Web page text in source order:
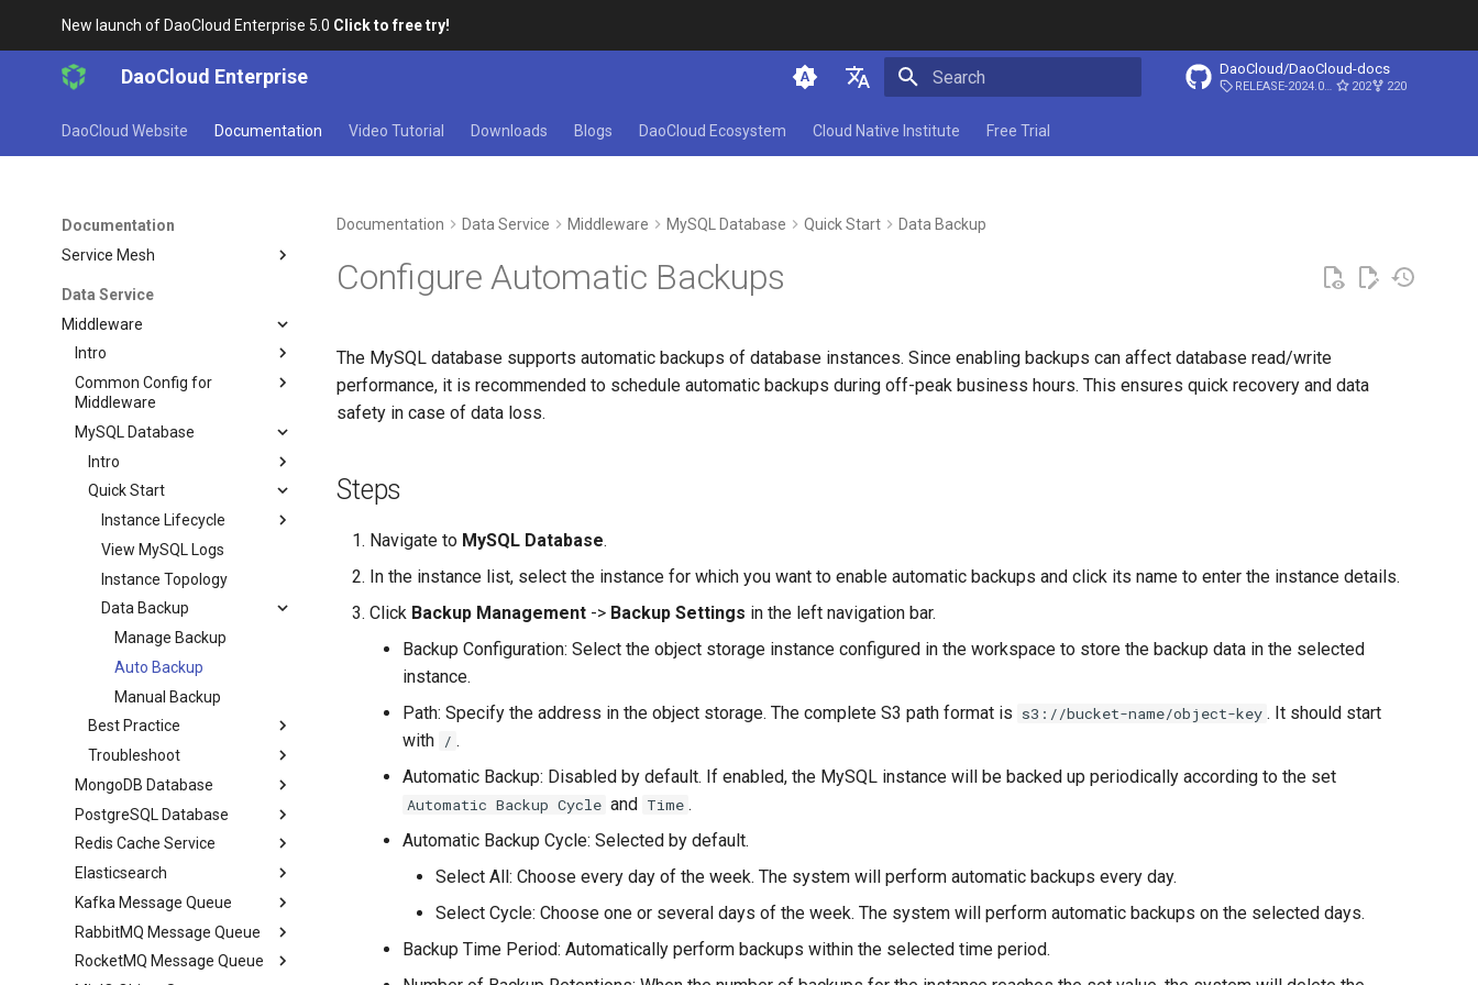
New launch of DaoCloud Enterprise 5.0 Click to free try!
DaoCloud Enterprise
简体中文
DaoCloud/DaoCloud-docs
RELEASE-2024.03.31 202 220
DaoCloud Website Documentation Video Tutorial Downloads Blogs DaoCloud Ecosystem Cloud Native Institute Free Trial
Documentation
Cloud Native Network
Virtual Machine
Microservices
Service Mesh
Data Service
Middleware
Intro
Common Config for
Middleware
MySQL Database
Intro
Quick Start
Instance Lifecycle
View MySQL Logs
Instance Topology
Data Backup
Manage Backup
Auto Backup
Manual Backup
Best Practice
Troubleshoot
MongoDB Database
PostgreSQL Database
Redis Cache Service
Elasticsearch
Kafka Message Queue
RabbitMQ Message Queue
RocketMQ Message Queue
Documentation Data Service Middleware MySQL Database Quick Start Data Backup
Configure Automatic Backups
The MySQL database supports automatic backups of database instances. Since enabling backups can affect database read/write
performance, it is recommended to schedule automatic backups during off-peak business hours. This ensures quick recovery and data
safety in case of data loss.
Steps
Navigate to MySQL Database.
In the instance list, select the instance for which you want to enable automatic backups and click its name to enter the instance details.
Click Backup Management -> Backup Settings in the left navigation bar.
Backup Configuration: Select the object storage instance configured in the workspace to store the backup data in the selected
instance.
Path: Specify the address in the object storage. The complete S3 path format is s3://bucket-name/object-key . It should start
with / .
Automatic Backup: Disabled by default. If enabled, the MySQL instance will be backed up periodically according to the set
Automatic Backup Cycle and Time .
Automatic Backup Cycle: Selected by default.
Select All: Choose every day of the week. The system will perform automatic backups every day.
Select Cycle: Choose one or several days of the week. The system will perform automatic backups on the selected days.
Backup Time Period: Automatically perform backups within the selected time period.